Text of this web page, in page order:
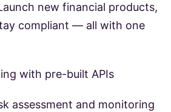
new financial products,
compliant — all with one
with pre-built APIs
assessment and monitoring